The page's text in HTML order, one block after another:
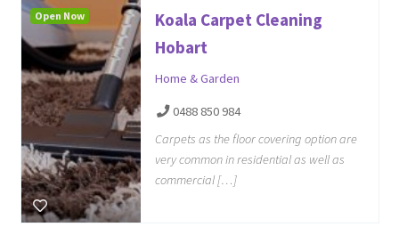
Koala Carpet Cleaning
Hobart
Home & Garden
0488 850 984
Carpets as the floor covering option are
very common in residential as well as
commercial […]
Open Now